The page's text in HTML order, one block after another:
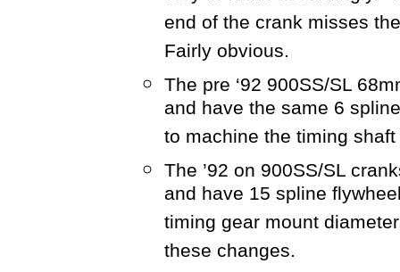
end of the crank misses
Fairly obvious.
The pre ‘92 900SS/SL
and have the same 6
to machine the timing
The ’92 on 900SS/SL
and have 15 spline
timing gear mount
these changes.